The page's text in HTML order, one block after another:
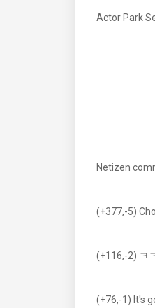
Actor Park
Netizen
(+377,-5)
(+116,-2) ㅋ
(+76,-1) It's